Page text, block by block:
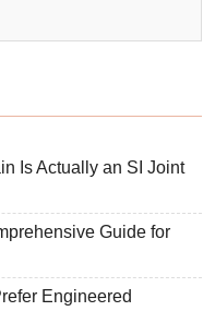
Is Actually an SI Joint
Guide for
Engineered